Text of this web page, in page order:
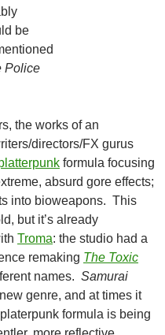
be
Police
the works of an
directors/FX gurus
formula focusing
absurd gore effects;
into bioweapons. This
but it’s already
Troma: the studio had a
remaking The Toxic
names. Samurai
genre, and at times it
formula is being